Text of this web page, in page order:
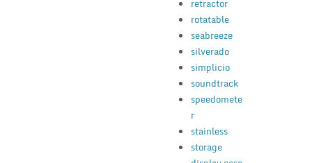
retractor
rotatable
seabreeze
silverado
simplicio
soundtrack
speedomete
r
stainless
storage